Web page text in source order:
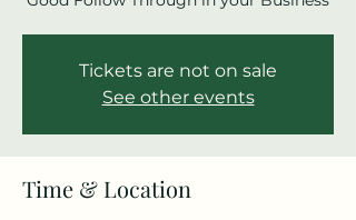
Tickets are not on sale
See other events
Time & Location